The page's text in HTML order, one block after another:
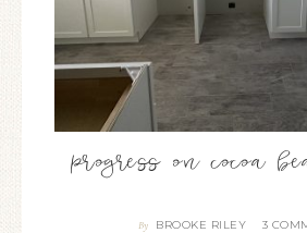
progress on cocoa
By BROOKE RILEY 3